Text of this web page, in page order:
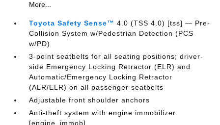
More...
Toyota Safety Sense™ 4.0 (TSS 4.0) [tss] — Pre-
Collision System w/Pedestrian Detection (PCS
w/PD)
3-point seatbelts for all seating positions; driver-
side Emergency Locking Retractor (ELR) and
Automatic/Emergency Locking Retractor
(ALR/ELR) on all passenger seatbelts
Adjustable front shoulder anchors
Anti-theft system with engine immobilizer
[engine_immob]